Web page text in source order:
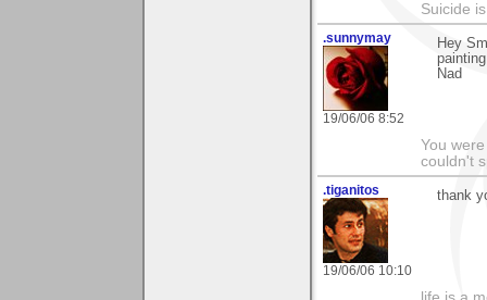
Suicide
.sunnymay
19/06/06 8:52
Hey
Nad
You
couldn't
.tiganitos
19/06/06 10:10
thank